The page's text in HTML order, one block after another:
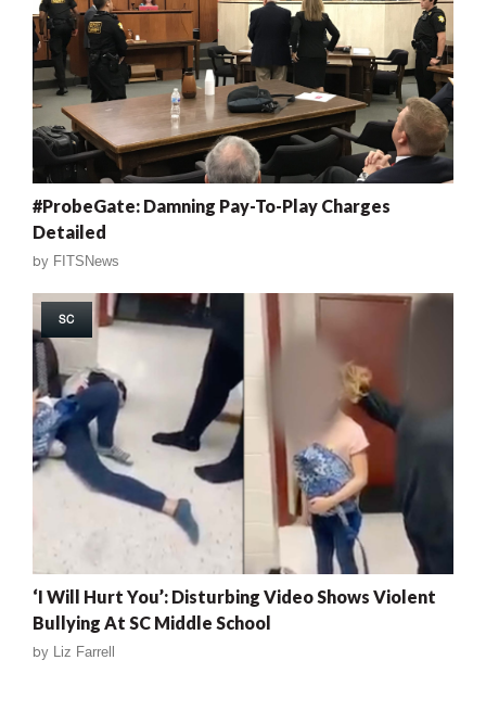
#ProbeGate: Damning Pay-To-Play Charges
Detailed
by FITSNews
SC
‘I Will Hurt You’: Disturbing Video Shows Violent
Bullying At SC Middle School
by Liz Farrell